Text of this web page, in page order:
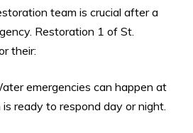
team is crucial after a
Restoration 1 of St.
their:
emergencies can happen at
ready to respond day or night.